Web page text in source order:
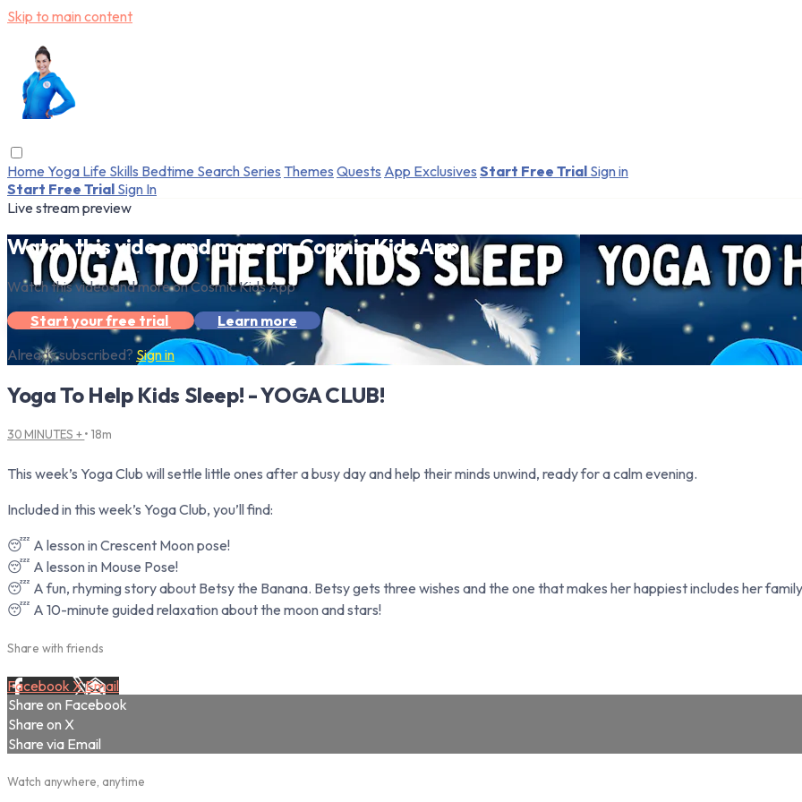
Skip to main content
Home Yoga Life Skills Bedtime Search Series Themes Quests App Exclusives Start Free Trial Sign in
Start Free Trial Sign In
Live stream preview
Watch this video and more on Cosmic Kids App
Watch this video and more on Cosmic Kids App
Start your free trial
Learn more
Already subscribed? Sign in
Yoga To Help Kids Sleep! - YOGA CLUB!
30 MINUTES +• 18m
This week’s Yoga Club will settle little ones after a busy day and help their minds unwind, ready for a calm evening.
Included in this week’s Yoga Club, you’ll find:
😴 A lesson in Crescent Moon pose!
😴 A lesson in Mouse Pose!
😴 A fun, rhyming story about Betsy the Banana. Betsy gets three wishes and the one that makes her happiest includes her
😴 A 10-minute guided relaxation about the moon and stars!
Share with friends
Facebook XEmail
Share on Facebook
Share on X
Share via Email
Watch anywhere, anytime